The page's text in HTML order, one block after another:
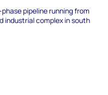
pipeline running from
industrial complex in south